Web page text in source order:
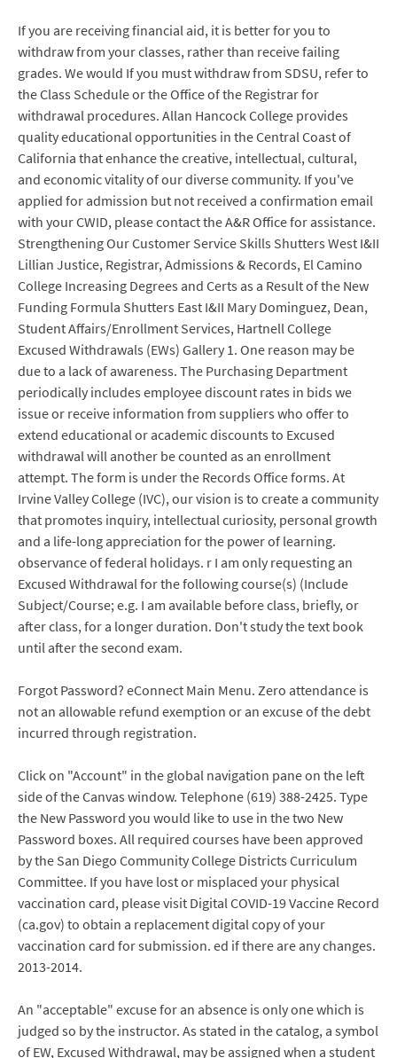
If you are receiving financial aid, it is better for you to
withdraw from your classes, rather than receive failing
grades. We would If you must withdraw from SDSU, refer to
the Class Schedule or the Office of the Registrar for
withdrawal procedures. Allan Hancock College provides
quality educational opportunities in the Central Coast of
California that enhance the creative, intellectual, cultural,
and economic vitality of our diverse community. If you've
applied for admission but not received a confirmation email
with your CWID, please contact the A&R Office for assistance.
Strengthening Our Customer Service Skills Shutters West I&II
Lillian Justice, Registrar, Admissions & Records, El Camino
College Increasing Degrees and Certs as a Result of the New
Funding Formula Shutters East I&II Mary Dominguez, Dean,
Student Affairs/Enrollment Services, Hartnell College
Excused Withdrawals (EWs) Gallery 1. One reason may be
due to a lack of awareness. The Purchasing Department
periodically includes employee discount rates in bids we
issue or receive information from suppliers who offer to
extend educational or academic discounts to Excused
withdrawal will another be counted as an enrollment
attempt. The form is under the Records Office forms. At
Irvine Valley College (IVC), our vision is to create a community
that promotes inquiry, intellectual curiosity, personal growth
and a life-long appreciation for the power of learning.
observance of federal holidays. r I am only requesting an
Excused Withdrawal for the following course(s) (Include
Subject/Course; e.g. I am available before class, briefly, or
after class, for a longer duration. Don't study the text book
until after the second exam.
Forgot Password? eConnect Main Menu. Zero attendance is
not an allowable refund exemption or an excuse of the debt
incurred through registration.
Click on "Account" in the global navigation pane on the left
side of the Canvas window. Telephone (619) 388-2425. Type
the New Password you would like to use in the two New
Password boxes. All required courses have been approved
by the San Diego Community College Districts Curriculum
Committee. If you have lost or misplaced your physical
vaccination card, please visit Digital COVID-19 Vaccine Record
(ca.gov) to obtain a replacement digital copy of your
vaccination card for submission. ed if there are any changes.
2013-2014.
An "acceptable" excuse for an absence is only one which is
judged so by the instructor. As stated in the catalog, a symbol
of EW, Excused Withdrawal, may be assigned when a student